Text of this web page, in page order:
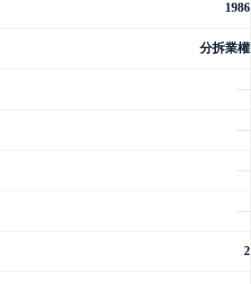
1986
分拆業權
—
—
—
—
2